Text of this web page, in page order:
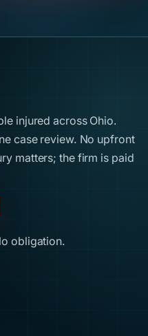
injured across Ohio.
case review. No upfront
matters; the firm is paid
obligation.